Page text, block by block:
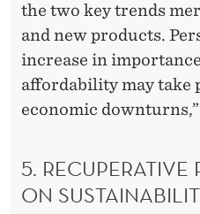
the two key trends
and new products.
increase in
affordability may take
economic
5. RECUPERATIVE
ON